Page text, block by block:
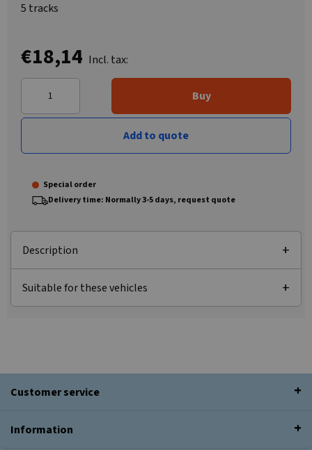
5 tracks
€18,14 Incl. tax:
Buy
Add to quote
Special order
Delivery time: Normally 3-5 days, request quote
Description
Suitable for these vehicles
Customer service
Information